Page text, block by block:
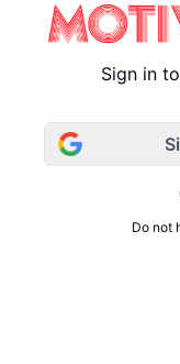
Sign in
Do not